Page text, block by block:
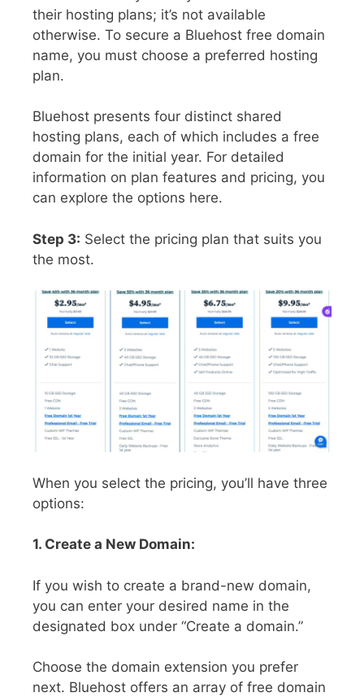
their hosting plans; it’s not available
otherwise. To secure a Bluehost free domain
name, you must choose a preferred hosting
plan.
Bluehost presents four distinct shared
hosting plans, each of which includes a free
domain for the initial year. For detailed
information on plan features and pricing, you
can explore the options here.
Step 3: Select the pricing plan that suits you
the most.
When you select the pricing, you’ll have three
options:
1. Create a New Domain:
If you wish to create a brand-new domain,
you can enter your desired name in the
designated box under “Create a domain.”
Choose the domain extension you prefer
next. Bluehost offers an array of free domain